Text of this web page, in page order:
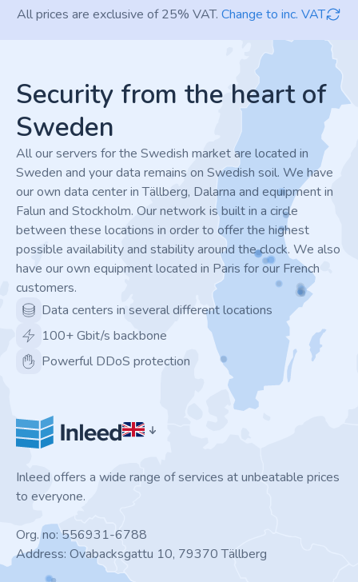
All prices are exclusive of 25% VAT. Change to inc. VAT
Security from the heart of
Sweden
All our servers for the Swedish market are located in
Sweden and your data remains on Swedish soil. We have
our own data center in Tällberg, Dalarna and equipment in
Falun and Stockholm. Our network is built in a circle
between these locations in order to offer the highest
possible availability and stability around the clock. We also
have our own equipment located in Paris for our French
customers.
Data centers in several different locations
100+ Gbit/s backbone
Powerful DDoS protection
Inleed offers a wide range of services at unbeatable prices
to everyone.
Org. no: 556931-6788
Address: Ovabacksgattu 10, 79370 Tällberg